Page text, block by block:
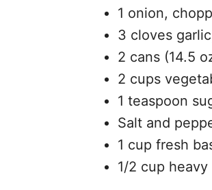
1 onion,
3 cloves
2 cans (14.5
2 cups
1 teaspoon
Salt and
1 cup fresh
1/2 cup